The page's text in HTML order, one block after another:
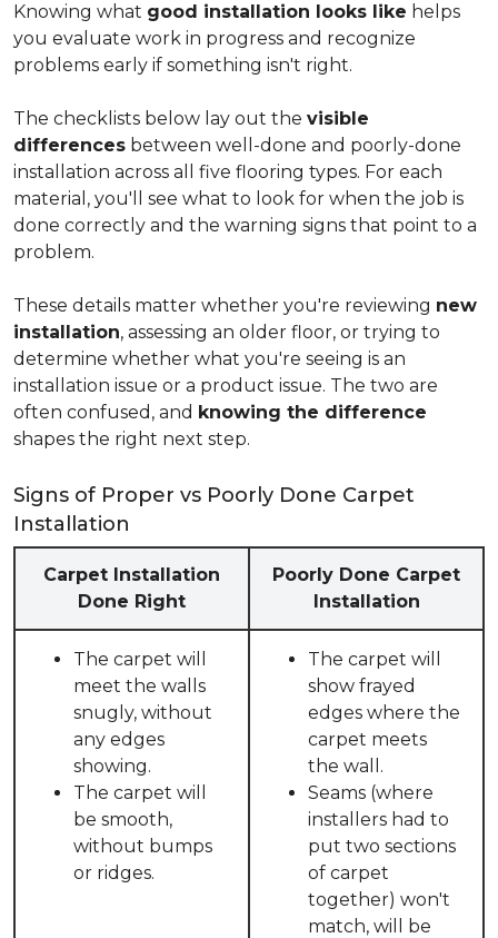
Knowing what good installation looks like helps
you evaluate work in progress and recognize
problems early if something isn't right.
The checklists below lay out the visible
differences between well-done and poorly-done
installation across all five flooring types. For each
material, you'll see what to look for when the job is
done correctly and the warning signs that point to a
problem.
These details matter whether you're reviewing new
installation, assessing an older floor, or trying to
determine whether what you're seeing is an
installation issue or a product issue. The two are
often confused, and knowing the difference
shapes the right next step.
Signs of Proper vs Poorly Done Carpet
Installation
Carpet Installation
Done Right
Poorly Done Carpet
Installation
The carpet will
meet the walls
snugly, without
any edges
showing.
The carpet will
be smooth,
without bumps
or ridges.
The carpet will
show frayed
edges where the
carpet meets
the wall.
Seams (where
installers had to
put two sections
of carpet
together) won't
match, will be